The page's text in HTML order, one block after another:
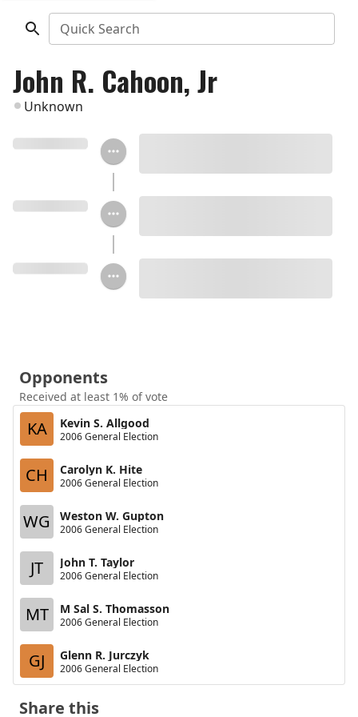
Quick Search
John R. Cahoon, Jr
Unknown
Opponents
Received at least 1% of vote
KA Kevin S. Allgood
2006 General Election
CH Carolyn K. Hite
2006 General Election
WG Weston W. Gupton
2006 General Election
JT John T. Taylor
2006 General Election
MT M Sal S. Thomasson
2006 General Election
GJ Glenn R. Jurczyk
2006 General Election
Share this